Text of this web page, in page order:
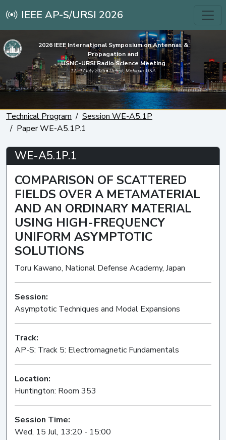
IEEE AP-S/URSI 2026
2026 IEEE International Symposium on Antennas &
Propagation and
USNC-URSI Radio Science Meeting
12 - 17 July 2026 • Detroit, Michigan, USA
Technical Program
Session WE-A5.1P
Paper WE-A5.1P.1
WE-A5.1P.1
COMPARISON OF SCATTERED
FIELDS OVER A METAMATERIAL
AND AN ORDINARY MATERIAL
USING HIGH-FREQUENCY
UNIFORM ASYMPTOTIC
SOLUTIONS
Toru Kawano, National Defense Academy, Japan
Session:
Asymptotic Techniques and Modal Expansions
Track:
AP-S: Track 5: Electromagnetic Fundamentals
Location:
Huntington: Room 353
Session Time:
Wed, 15 Jul, 13:20 - 15:00